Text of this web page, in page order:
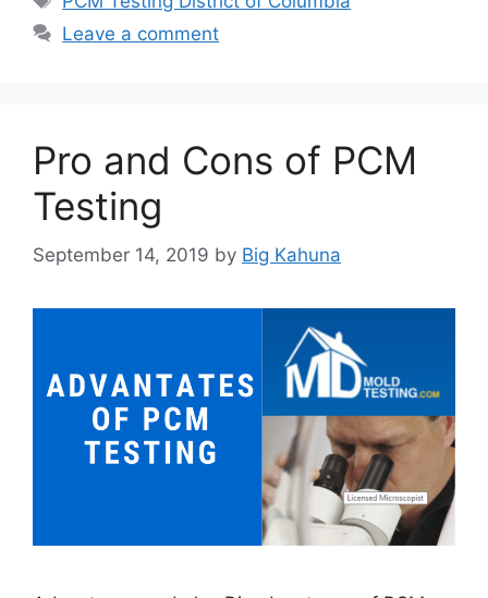
Leave a comment
Pro and Cons of PCM
Testing
September 14, 2019 by Big Kahuna